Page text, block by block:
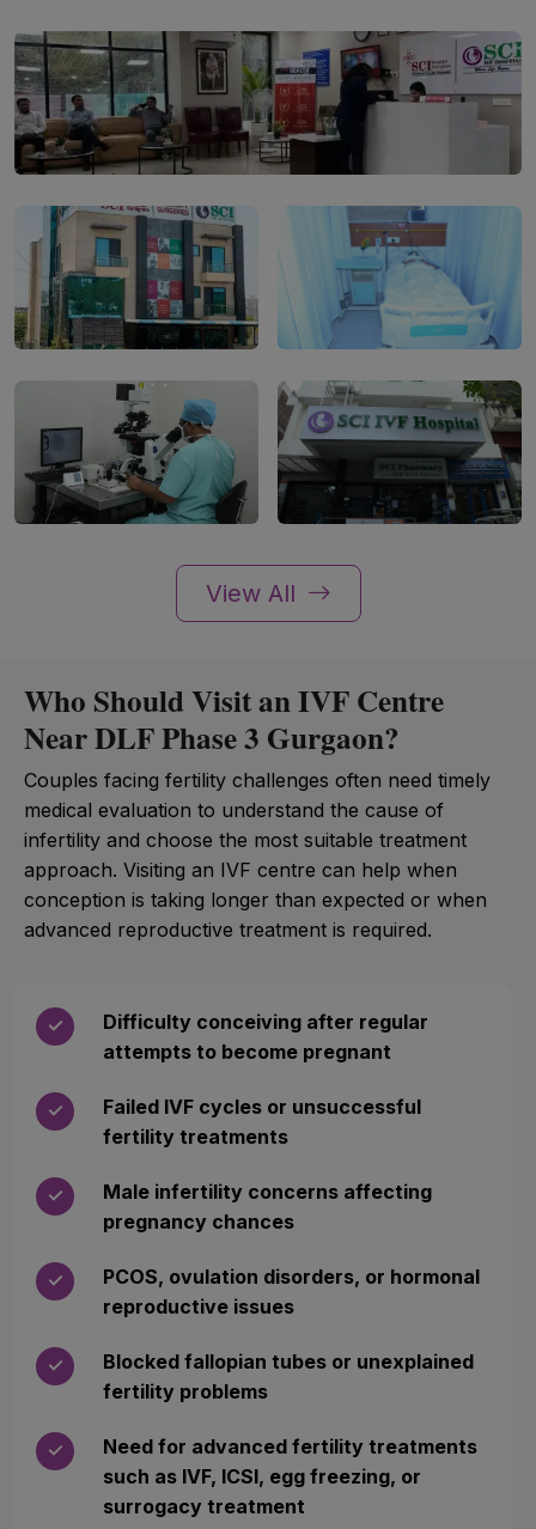
View All
Who Should Visit an IVF Centre
Near DLF Phase 3 Gurgaon?
Couples facing fertility challenges often need timely
medical evaluation to understand the cause of
infertility and choose the most suitable treatment
approach. Visiting an IVF centre can help when
conception is taking longer than expected or when
advanced reproductive treatment is required.
✓
Difficulty conceiving after regular
attempts to become pregnant
✓
Failed IVF cycles or unsuccessful
fertility treatments
✓
Male infertility concerns affecting
pregnancy chances
✓
PCOS, ovulation disorders, or hormonal
reproductive issues
✓
Blocked fallopian tubes or unexplained
fertility problems
✓
Need for advanced fertility treatments
such as IVF, ICSI, egg freezing, or
surrogacy treatment